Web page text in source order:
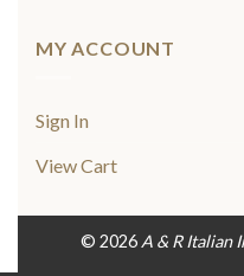
MY ACCOUNT
Sign In
View Cart
© 2026 A & R Italian